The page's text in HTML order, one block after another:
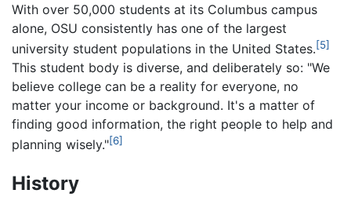
With over 50,000 students at its Columbus campus
alone, OSU consistently has one of the largest
university student populations in the United States.[5]
This student body is diverse, and deliberately so: "We
believe college can be a reality for everyone, no
matter your income or background. It's a matter of
finding good information, the right people to help and
planning wisely."[6]
History